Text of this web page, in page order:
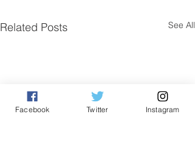
Related Posts See All
Facebook Twitter Instagram